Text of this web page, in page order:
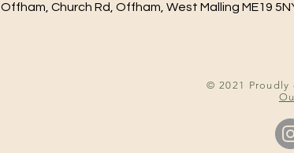
Offham, Church Rd, Offham, West Malling ME19
© 2021 Proudly